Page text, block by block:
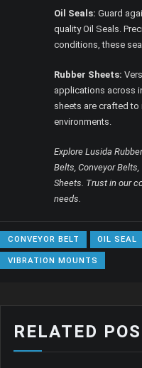
Oil Seals: Guard
quality Oil Seals.
conditions, these
Rubber Sheets:
applications across
sheets are crafted to
environments.
Explore Lusida
Belts, Conveyor
Sheets. Trust in our
needs.
CONVEYOR BELT OIL SEAL
VIBRATION MOUNTS
RELATED